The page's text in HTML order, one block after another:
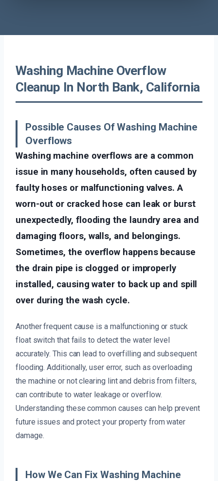
Washing Machine Overflow
Cleanup In North Bank, California
Possible Causes Of Washing Machine
Overflows
Washing machine overflows are a common
issue in many households, often caused by
faulty hoses or malfunctioning valves. A
worn-out or cracked hose can leak or burst
unexpectedly, flooding the laundry area and
damaging floors, walls, and belongings.
Sometimes, the overflow happens because
the drain pipe is clogged or improperly
installed, causing water to back up and spill
over during the wash cycle.
Another frequent cause is a malfunctioning or stuck
float switch that fails to detect the water level
accurately. This can lead to overfilling and subsequent
flooding. Additionally, user error, such as overloading
the machine or not clearing lint and debris from filters,
can contribute to water leakage or overflow.
Understanding these common causes can help prevent
future issues and protect your property from water
damage.
How We Can Fix Washing Machine